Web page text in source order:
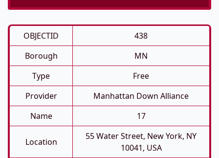
OBJECTID
438
Borough
MN
Type
Free
Provider
Manhattan Down Alliance
Name
17
Location
55 Water Street, New York, NY
10041, USA